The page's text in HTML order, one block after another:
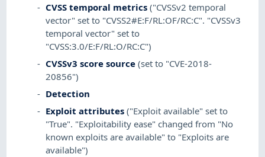
CVSS temporal metrics ("CVSSv2 temporal
vector" set to "CVSS2#E:F/RL:OF/RC:C". "CVSSv3
temporal vector" set to
"CVSS:3.0/E:F/RL:O/RC:C")
CVSSv3 score source (set to "CVE-2018-
20856")
Detection
Exploit attributes ("Exploit available" set to
"True". "Exploitability ease" changed from "No
known exploits are available" to "Exploits are
available")